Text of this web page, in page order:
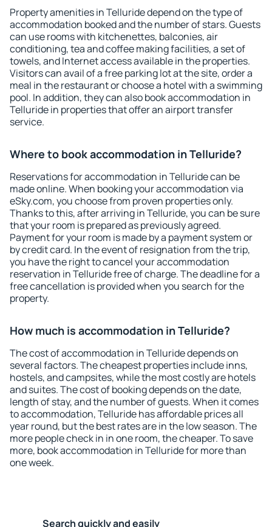
Property amenities in Telluride depend on the type of
accommodation booked and the number of stars. Guests
can use rooms with kitchenettes, balconies, air
conditioning, tea and coffee making facilities, a set of
towels, and Internet access available in the properties.
Visitors can avail of a free parking lot at the site, order a
meal in the restaurant or choose a hotel with a swimming
pool. In addition, they can also book accommodation in
Telluride in properties that offer an airport transfer
service.
Where to book accommodation in Telluride?
Reservations for accommodation in Telluride can be
made online. When booking your accommodation via
eSky.com, you choose from proven properties only.
Thanks to this, after arriving in Telluride, you can be sure
that your room is prepared as previously agreed.
Payment for your room is made by a payment system or
by credit card. In the event of resignation from the trip,
you have the right to cancel your accommodation
reservation in Telluride free of charge. The deadline for a
free cancellation is provided when you search for the
property.
How much is accommodation in Telluride?
The cost of accommodation in Telluride depends on
several factors. The cheapest properties include inns,
hostels, and campsites, while the most costly are hotels
and suites. The cost of booking depends on the date,
length of stay, and the number of guests. When it comes
to accommodation, Telluride has affordable prices all
year round, but the best rates are in the low season. The
more people check in in one room, the cheaper. To save
more, book accommodation in Telluride for more than
one week.
Search quickly and easily